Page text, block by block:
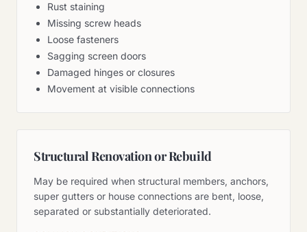
Rust staining
Missing screw heads
Loose fasteners
Sagging screen doors
Damaged hinges or closures
Movement at visible connections
Structural Renovation or Rebuild
May be required when structural members, anchors,
super gutters or house connections are bent, loose,
separated or substantially deteriorated.